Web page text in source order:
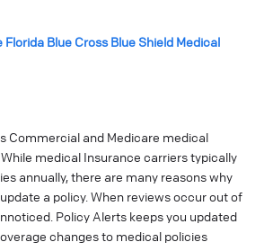
Blue Cross Blue Shield Medical
Commercial and Medicare medical
medical Insurance carriers typically
annually, there are many reasons why
a policy. When reviews occur out of
Policy Alerts keeps you updated
changes to medical policies